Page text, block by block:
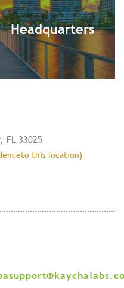
Headquarters
FL 33025
to this location)